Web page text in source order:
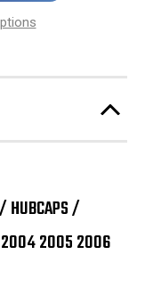
HUBCAPS /
2004 2005 2006